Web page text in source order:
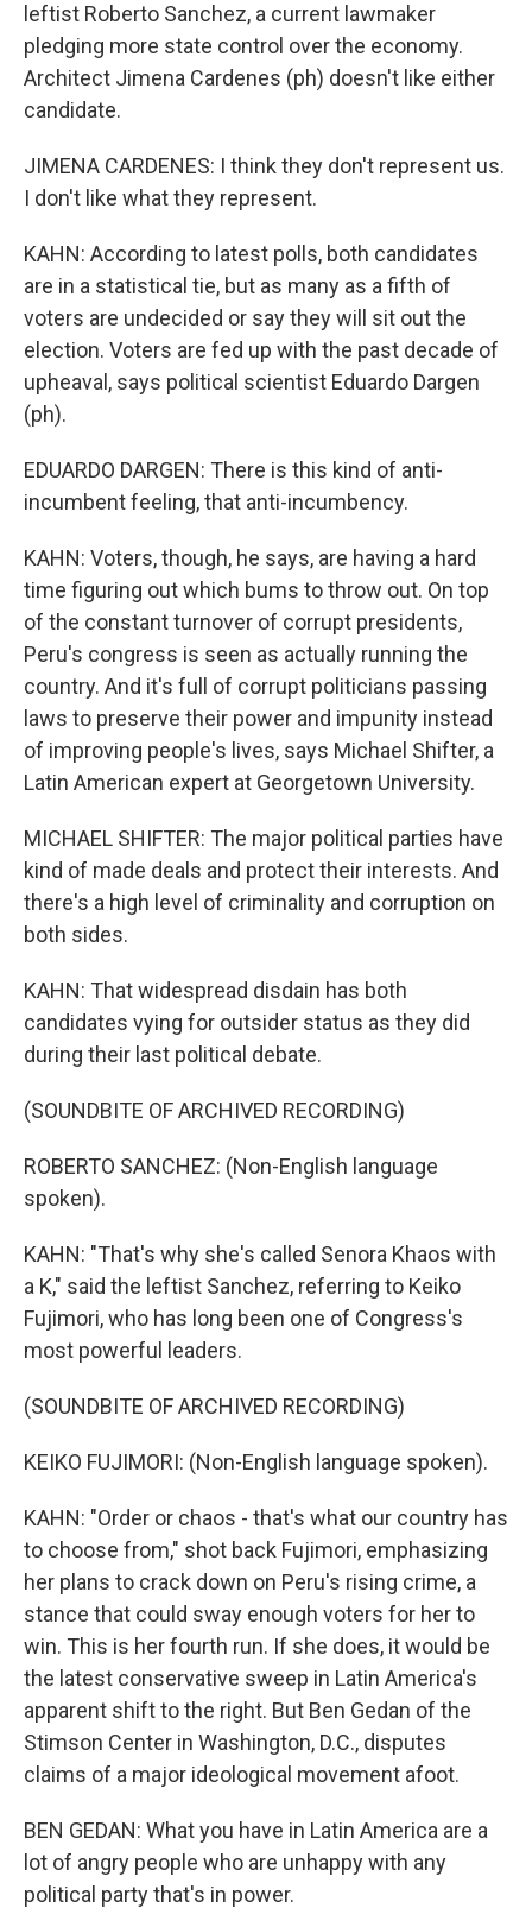
leftist Roberto Sanchez, a current lawmaker
pledging more state control over the economy.
Architect Jimena Cardenes (ph) doesn't like either
candidate.
JIMENA CARDENES: I think they don't represent us.
I don't like what they represent.
KAHN: According to latest polls, both candidates
are in a statistical tie, but as many as a fifth of
voters are undecided or say they will sit out the
election. Voters are fed up with the past decade of
upheaval, says political scientist Eduardo Dargen
(ph).
EDUARDO DARGEN: There is this kind of anti-
incumbent feeling, that anti-incumbency.
KAHN: Voters, though, he says, are having a hard
time figuring out which bums to throw out. On top
of the constant turnover of corrupt presidents,
Peru's congress is seen as actually running the
country. And it's full of corrupt politicians passing
laws to preserve their power and impunity instead
of improving people's lives, says Michael Shifter, a
Latin American expert at Georgetown University.
MICHAEL SHIFTER: The major political parties have
kind of made deals and protect their interests. And
there's a high level of criminality and corruption on
both sides.
KAHN: That widespread disdain has both
candidates vying for outsider status as they did
during their last political debate.
(SOUNDBITE OF ARCHIVED RECORDING)
ROBERTO SANCHEZ: (Non-English language
spoken).
KAHN: "That's why she's called Senora Khaos with
a K," said the leftist Sanchez, referring to Keiko
Fujimori, who has long been one of Congress's
most powerful leaders.
(SOUNDBITE OF ARCHIVED RECORDING)
KEIKO FUJIMORI: (Non-English language spoken).
KAHN: "Order or chaos - that's what our country has
to choose from," shot back Fujimori, emphasizing
her plans to crack down on Peru's rising crime, a
stance that could sway enough voters for her to
win. This is her fourth run. If she does, it would be
the latest conservative sweep in Latin America's
apparent shift to the right. But Ben Gedan of the
Stimson Center in Washington, D.C., disputes
claims of a major ideological movement afoot.
BEN GEDAN: What you have in Latin America are a
lot of angry people who are unhappy with any
political party that's in power.